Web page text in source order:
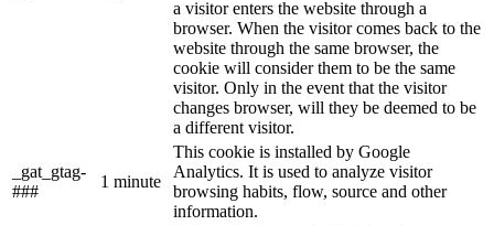
a visitor enters the website through a
browser. When the visitor comes back to the
website through the same browser, the
cookie will consider them to be the same
visitor. Only in the event that the visitor
changes browser, will they be deemed to be
a different visitor.
_gat_gtag-
###
1 minute
This cookie is installed by Google
Analytics. It is used to analyze visitor
browsing habits, flow, source and other
information.